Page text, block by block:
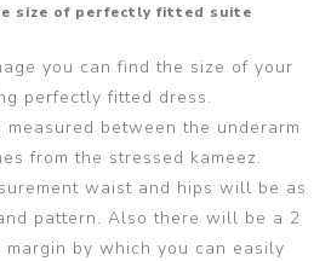
size of perfectly fitted suite
you can find the size of your
perfectly fitted dress.
between the underarm
from the stressed kameez.
waist and hips will be as
pattern. Also there will be a 2
by which you can easily